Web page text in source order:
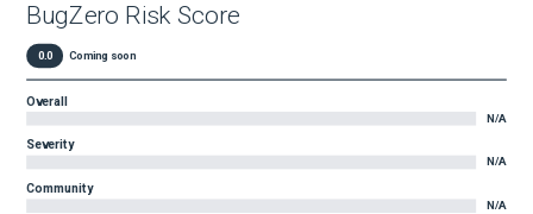
BugZero Risk Score
0.0 Coming soon
Overall
N/A
Severity
N/A
Community
N/A